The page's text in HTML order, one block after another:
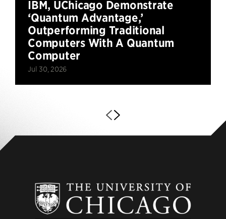
IBM, UChicago Demonstrate
‘Quantum Advantage,’
Outperforming Traditional
Computers With A Quantum
Computer
Jul 30, 2026